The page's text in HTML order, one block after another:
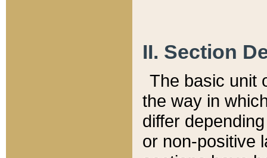
II. Section
The basic unit
the way in
differ
or non-positive